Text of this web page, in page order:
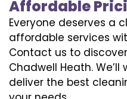
Affordable
Everyone deserves a
affordable services
Contact us to
Chadwell Heath.
deliver the best